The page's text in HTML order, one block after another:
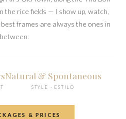
the rice fields — I show up, watch,
frames are always the ones in
between.
Natural & Spontaneous
STYLE · ESTILO
& PRICES